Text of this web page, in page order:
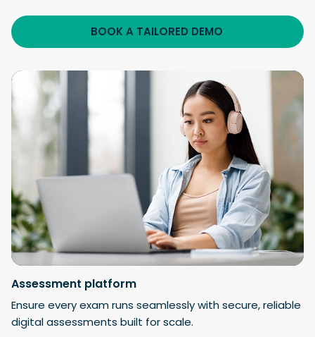
BOOK A TAILORED DEMO
Assessment platform
Ensure every exam runs seamlessly with secure, reliable
digital assessments built for scale.